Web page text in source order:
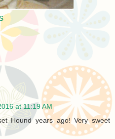
at 11:19 AM
Hound years ago! Very sweet